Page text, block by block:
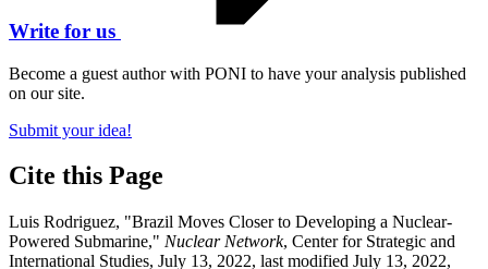
Write for us
Become a guest author with PONI to have your analysis published
on our site.
Submit your idea!
Cite this Page
Luis Rodriguez, "Brazil Moves Closer to Developing a Nuclear-
Powered Submarine," Nuclear Network, Center for Strategic and
International Studies, July 13, 2022, last modified July 13, 2022,